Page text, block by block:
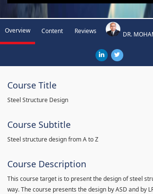
Overview Content Reviews DR.
Course Title
Steel Structure Design
Course Subtitle
Steel structure design from A to Z
Course Description
This course target is to present the design of steel
way. The course presents the design by ASD and by